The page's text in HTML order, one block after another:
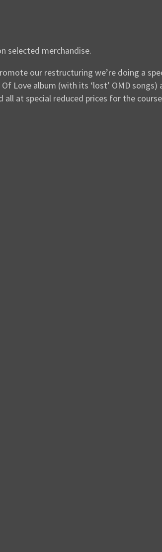
selected merchandise.
our restructuring we’re doing a
Love album (with its ‘lost’ OMD
all at special reduced prices for the